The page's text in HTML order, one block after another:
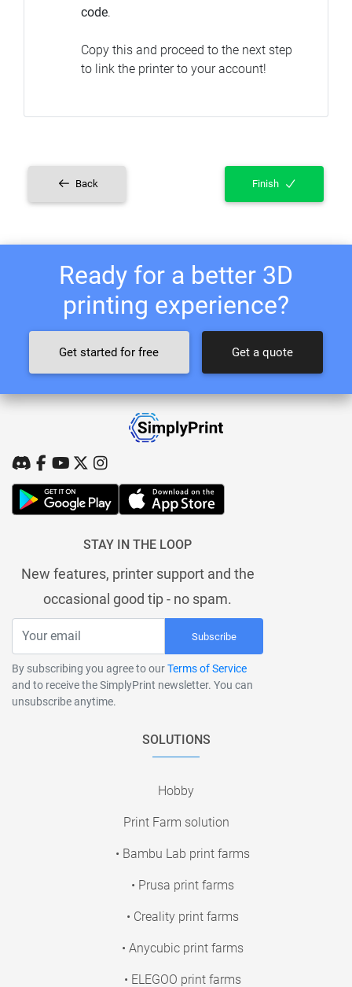
code.
Copy this and proceed to the next step
to link the printer to your account!
Back Finish
Ready for a better 3D
printing experience?
Get started for free Get a quote
STAY IN THE LOOP
New features, printer support and the
occasional good tip - no spam.
Subscribe
By subscribing you agree to ourTerms of Service
and to receive the SimplyPrint newsletter. You can
unsubscribe anytime.
SOLUTIONS
Hobby
Print Farm solution
• Bambu Lab print farms
• Prusa print farms
• Creality print farms
• Anycubic print farms
• ELEGOO print farms